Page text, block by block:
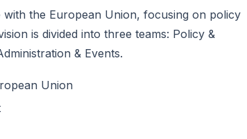
the European Union, focusing on policy
is divided into three teams: Policy &
& Events.
Union